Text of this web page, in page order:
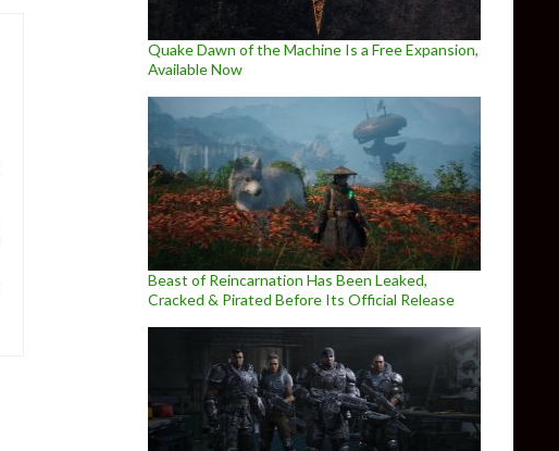
Quake Dawn of the Machine Is a Free Expansion,
Available Now
Beast of Reincarnation Has Been Leaked,
Cracked & Pirated Before Its Official Release